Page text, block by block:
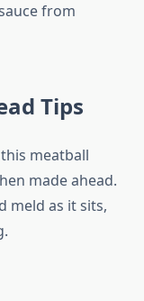
from
Tips
meatball
made ahead.
meld as it sits,